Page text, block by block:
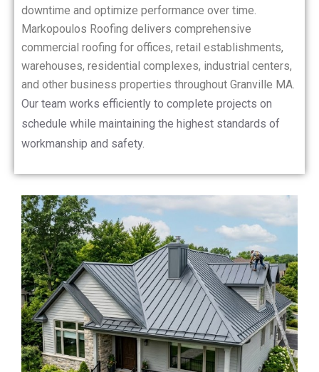
downtime and optimize performance over time.
Markopoulos Roofing delivers comprehensive
commercial roofing for offices, retail establishments,
warehouses, residential complexes, industrial centers,
and other business properties throughout Granville MA.
Our team works efficiently to complete projects on
schedule while maintaining the highest standards of
workmanship and safety.